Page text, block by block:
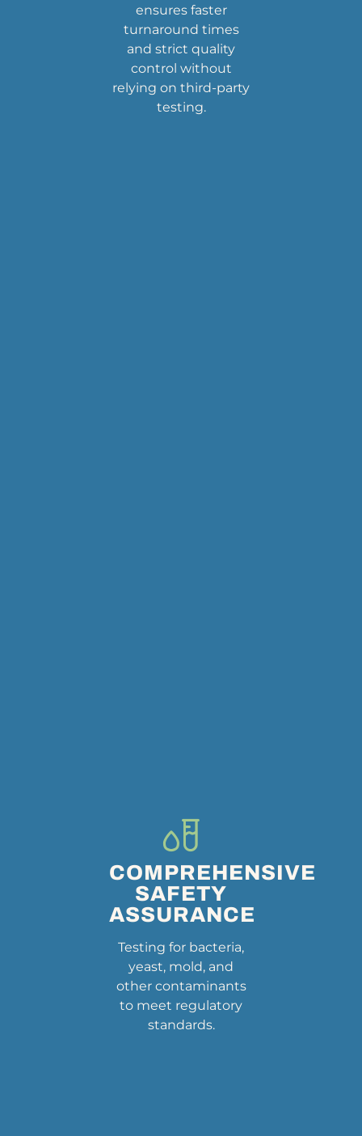
ensures faster
turnaround times
and strict quality
control without
relying on third-party
testing.
COMPREHENSIVE
SAFETY
ASSURANCE
Testing for bacteria,
yeast, mold, and
other contaminants
to meet regulatory
standards.